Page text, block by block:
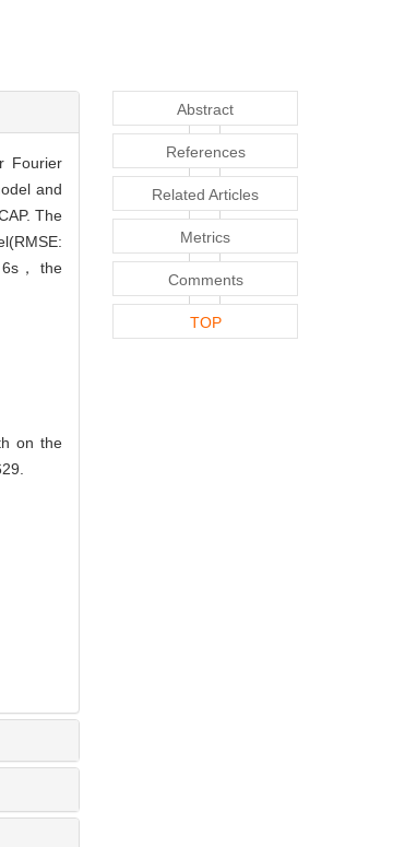
Fourier
and
The
， the
on the
Abstract
References
Related Articles
Metrics
Comments
TOP